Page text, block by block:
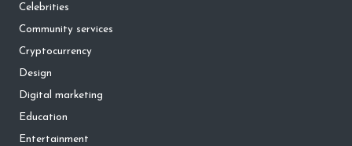
Celebrities
Community services
Cryptocurrency
Design
Digital marketing
Education
Entertainment